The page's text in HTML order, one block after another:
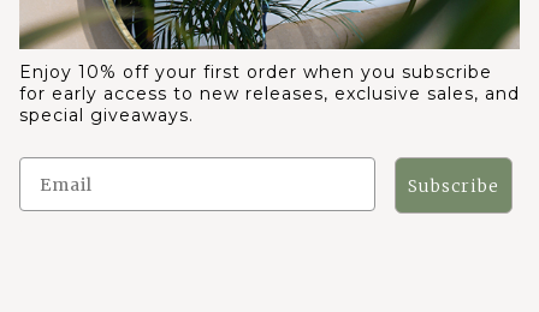
Enjoy 10% off your first order when you subscribe
for early access to new releases, exclusive sales, and
special giveaways.
Subscribe